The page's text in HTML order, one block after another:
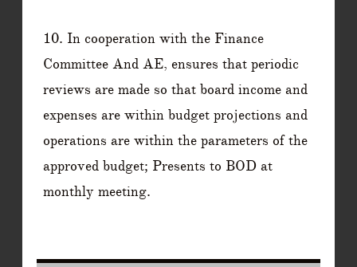
10. In cooperation with the Finance
Committee And AE, ensures that periodic
reviews are made so that board income and
expenses are within budget projections and
operations are within the parameters of the
approved budget; Presents to BOD at
monthly meeting.